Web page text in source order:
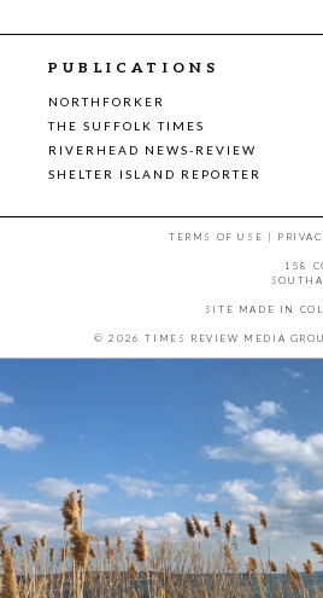
PUBLICATIONS
NORTHFORKER
THE SUFFOLK TIMES
RIVERHEAD NEWS-REVIEW
SHELTER ISLAND REPORTER
TERMS OF USE |
158
SITE MADE IN
© 2026 TIMES REVIEW MEDIA